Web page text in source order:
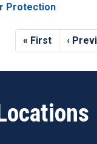
Protection
First
page
« First
page
‹